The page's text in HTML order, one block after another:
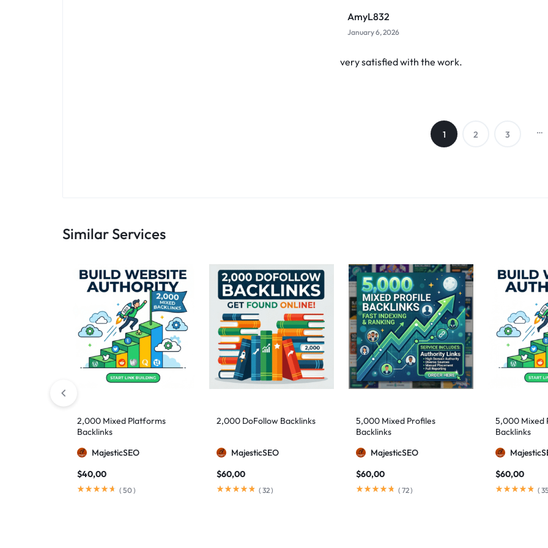
AmyL832
January 6, 2026
very satisfied with the work.
1 2 3 …
Similar Services
2,000 Mixed Platforms
Backlinks
MajesticSEO
$40,00
( 50)
2,000 DoFollow Backlinks
MajesticSEO
$60,00
( 32)
5,000 Mixed Profiles
Backlinks
MajesticSEO
$60,00
( 72)
5,000 Mixed
Backlinks
$60,00
(